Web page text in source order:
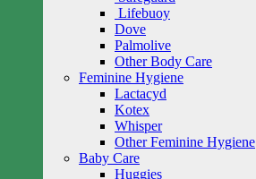
Lifebuoy
Dove
Palmolive
Other Body Care
Feminine Hygiene
Lactacyd
Kotex
Whisper
Other Feminine Hygiene
Baby Care
Huggies